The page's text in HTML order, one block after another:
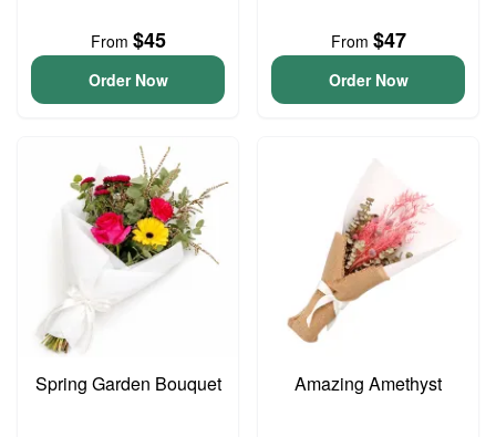
From $45
Order Now
From $47
Order Now
Spring Garden Bouquet Amazing Amethyst